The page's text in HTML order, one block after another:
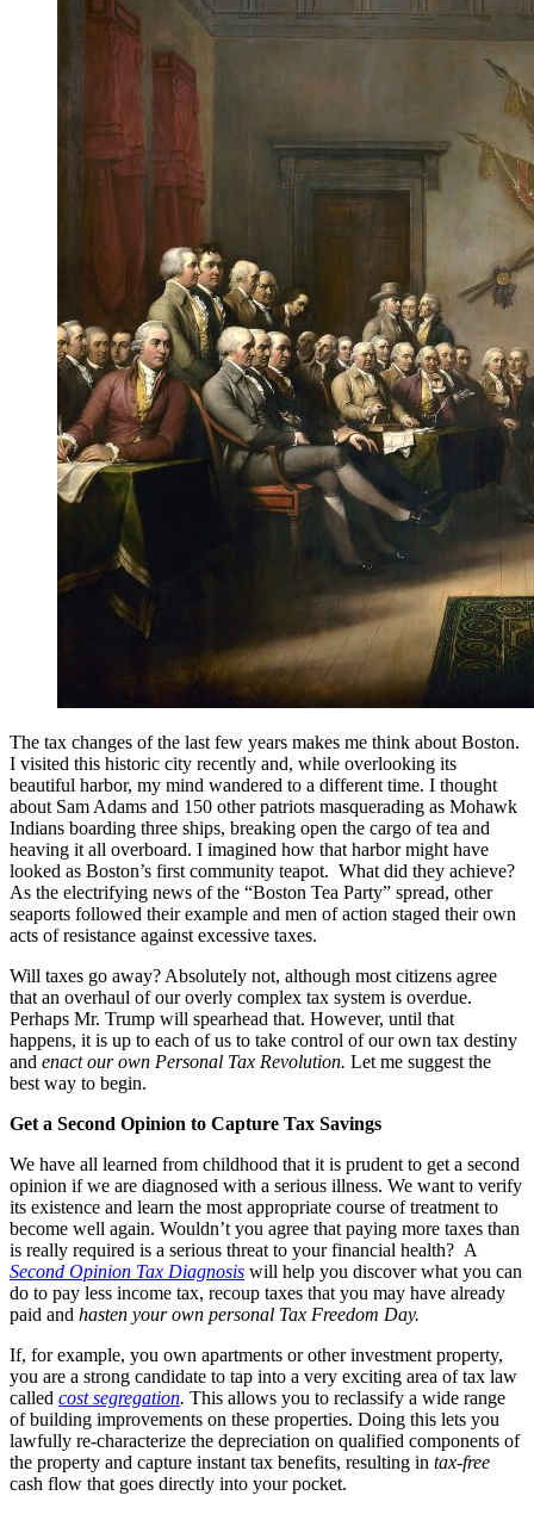
The tax changes of the last few years makes me think about Boston.
I visited this historic city recently and, while overlooking its
beautiful harbor, my mind wandered to a different time. I thought
about Sam Adams and 150 other patriots masquerading as Mohawk
Indians boarding three ships, breaking open the cargo of tea and
heaving it all overboard. I imagined how that harbor might have
looked as Boston’s first community teapot. What did they achieve?
As the electrifying news of the “Boston Tea Party” spread, other
seaports followed their example and men of action staged their own
acts of resistance against excessive taxes.
Will taxes go away? Absolutely not, although most citizens agree
that an overhaul of our overly complex tax system is overdue.
Perhaps Mr. Trump will spearhead that. However, until that
happens, it is up to each of us to take control of our own tax destiny
and enact our own Personal Tax Revolution. Let me suggest the
best way to begin.
Get a Second Opinion to Capture Tax Savings
We have all learned from childhood that it is prudent to get a second
opinion if we are diagnosed with a serious illness. We want to verify
its existence and learn the most appropriate course of treatment to
become well again. Wouldn’t you agree that paying more taxes than
is really required is a serious threat to your financial health? A
Second Opinion Tax Diagnosis will help you discover what you can
do to pay less income tax, recoup taxes that you may have already
paid and hasten your own personal Tax Freedom Day.
If, for example, you own apartments or other investment property,
you are a strong candidate to tap into a very exciting area of tax law
called cost segregation. This allows you to reclassify a wide range
of building improvements on these properties. Doing this lets you
lawfully re-characterize the depreciation on qualified components of
the property and capture instant tax benefits, resulting in tax-free
cash flow that goes directly into your pocket.